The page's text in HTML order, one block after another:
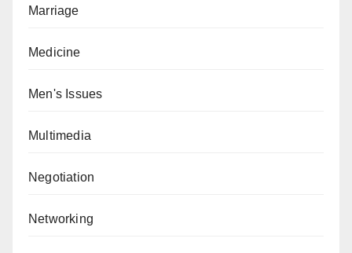
Marriage
Medicine
Men's Issues
Multimedia
Negotiation
Networking